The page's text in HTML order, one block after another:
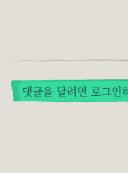
댓글을 달려면 로그인